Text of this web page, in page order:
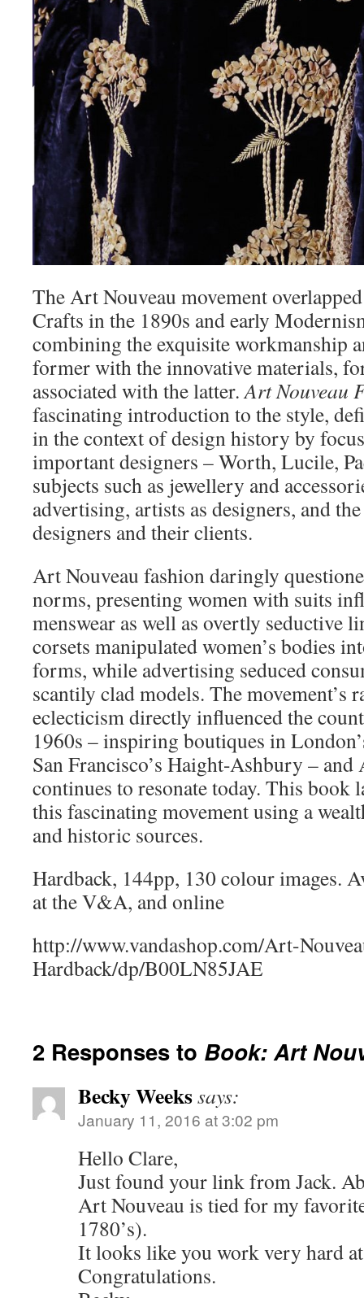
The Art Nouveau movement
Crafts in the 1890s and early
combining the exquisite workmanship
former with the innovative materials,
associated with the latter.Art Nouveau
fascinating introduction to the style,
in the context of design history by
important designers – Worth, Lucile,
subjects such as jewellery and
advertising, artists as designers, and
designers and their clients.
Art Nouveau fashion daringly
norms, presenting women with suits
menswear as well as overtly seductive
corsets manipulated women’s bodies
forms, while advertising seduced
scantily clad models. The movement’s
eclecticism directly influenced the
1960s – inspiring boutiques in
San Francisco’s Haight-Ashbury –
continues to resonate today. This book
this fascinating movement using a
and historic sources.
Hardback, 144pp, 130 colour images.
at the V&A, and online
http://www.vandashop.com/Art-
Hardback/dp/B00LN85JAE
2 Responses to Book: Art
Becky Weekssays:
January 11, 2016 at 3:02 pm
Hello Clare,
Just found your link from Jack.
Art Nouveau is tied for my
1780’s).
It looks like you work very hard
Congratulations.